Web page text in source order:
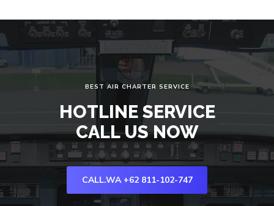
BEST AIR CHARTER SERVICE
HOTLINE SERVICE
CALL US NOW
CALL.WA +62 811-102-747